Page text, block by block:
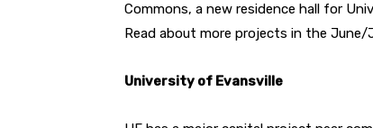
Commons, a new residence hall for
Read about more projects in the June/
University of Evansville